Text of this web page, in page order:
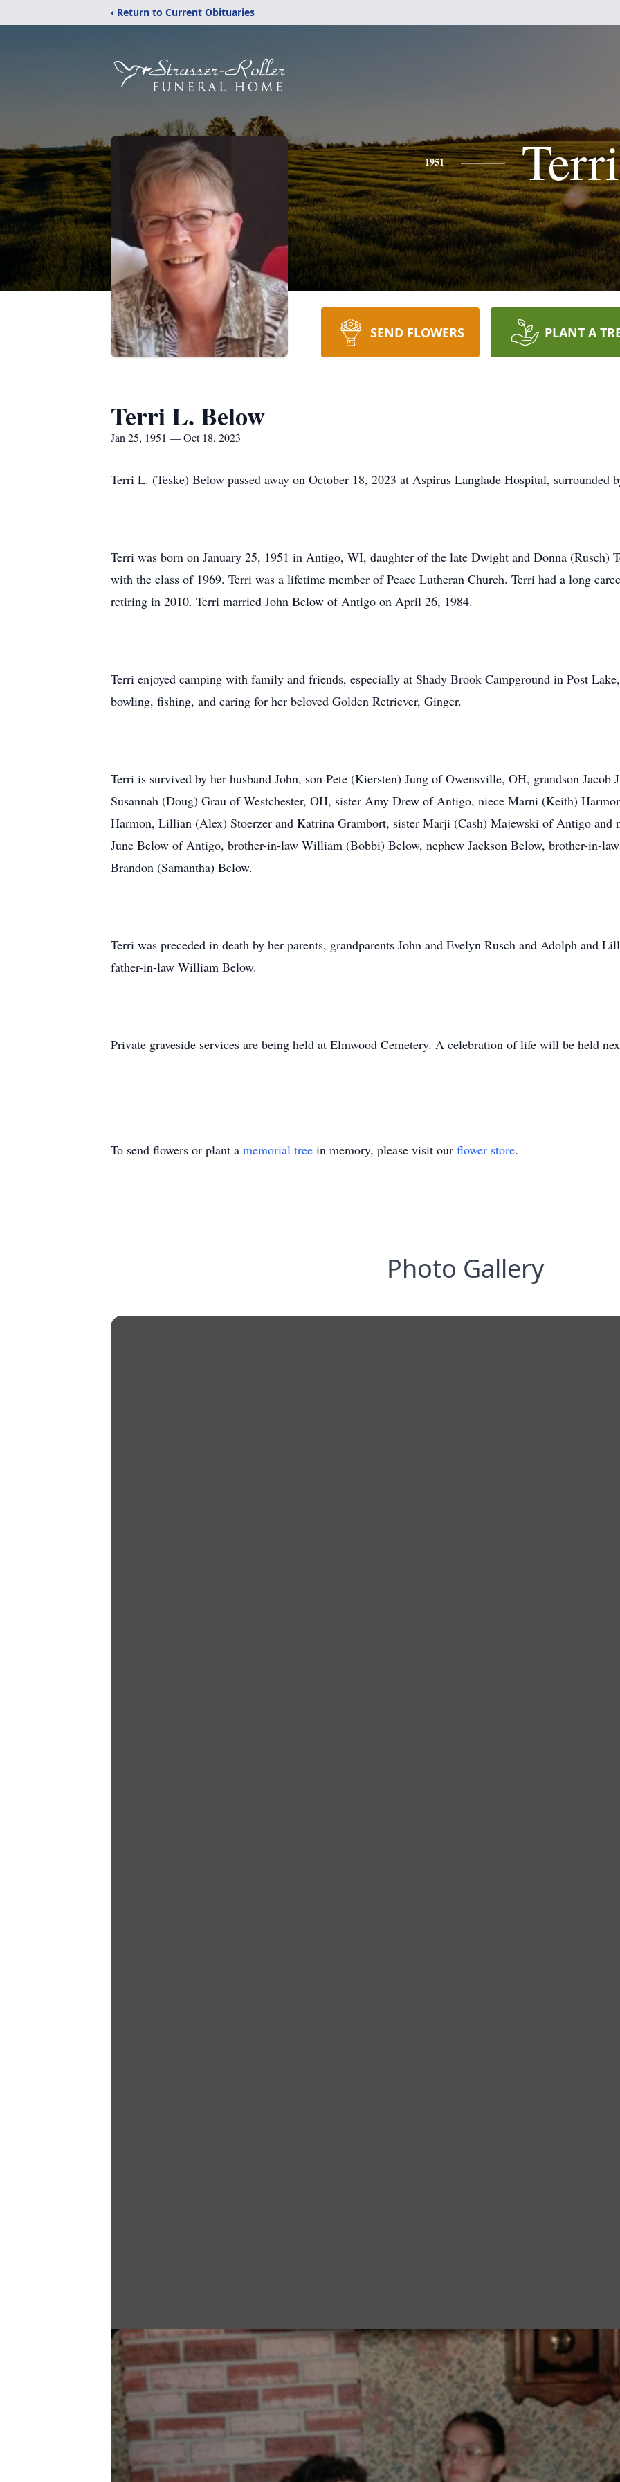
‹ Return to Current Obituaries
1951 Terri
SEND FLOWERS PLANT A
Terri L. Below
Jan 25, 1951 — Oct 18, 2023
Terri L. (Teske) Below passed away on October 18, 2023 at Aspirus Langlade Hospital, surrounded
Terri was born on January 25, 1951 in Antigo, WI, daughter of the late Dwight and Donna (Rusch)
with the class of 1969. Terri was a lifetime member of Peace Lutheran Church. Terri had a long
retiring in 2010. Terri married John Below of Antigo on April 26, 1984.
Terri enjoyed camping with family and friends, especially at Shady Brook Campground in Post
bowling, fishing, and caring for her beloved Golden Retriever, Ginger.
Terri is survived by her husband John, son Pete (Kiersten) Jung of Owensville, OH, grandson Jacob
Susannah (Doug) Grau of Westchester, OH, sister Amy Drew of Antigo, niece Marni (Keith)
Harmon, Lillian (Alex) Stoerzer and Katrina Grambort, sister Marji (Cash) Majewski of Antigo and
June Below of Antigo, brother-in-law William (Bobbi) Below, nephew Jackson Below, brother-in-
Brandon (Samantha) Below.
Terri was preceded in death by her parents, grandparents John and Evelyn Rusch and Adolph and
father-in-law William Below.
Private graveside services are being held at Elmwood Cemetery. A celebration of life will be held
To send flowers or plant a memorial tree in memory, please visit our flower store.
Photo Gallery